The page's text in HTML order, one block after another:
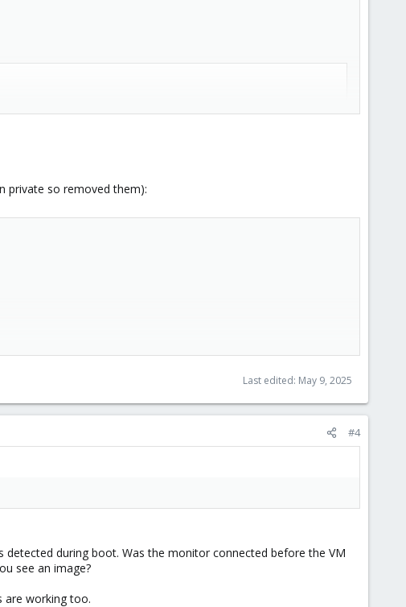
private so removed them):
Last edited: May 9, 2025
#4
detected during boot. Was the monitor connected before the VM
see an image?
are working too.